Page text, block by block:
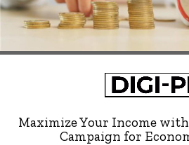
Maximize Your Income
Campaign for